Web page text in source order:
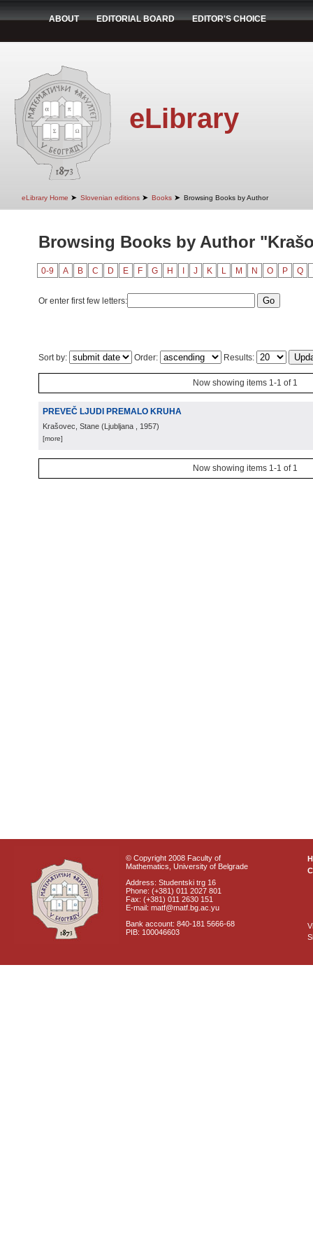
ABOUT EDITORIAL BOARD EDITOR'S CHOICE
eLibrary
eLibrary Home ➤ Slovenian editions ➤ Books ➤ Browsing Books by Author
Browsing Books by Author
0-9 A B C D E F G H J K L M N O P Q
Or enter first few letters:
Sort by: Order: Results:
Now showing items 1-1 of 1
PREVEČ LJUDI PREMALO KRUHA
Krašovec, Stane (Ljubljana , 1957)
[more]
Now showing items 1-1 of 1
© Copyright 2008 Faculty of
Mathematics, University of Belgrade
Address: Studentski trg 16
Phone: (+381) 011 2027 801
Fax: (+381) 011 2630 151
E-mail: matf@matf.bg.ac.yu
Bank account: 840-181 5666-68
PIB: 100046603